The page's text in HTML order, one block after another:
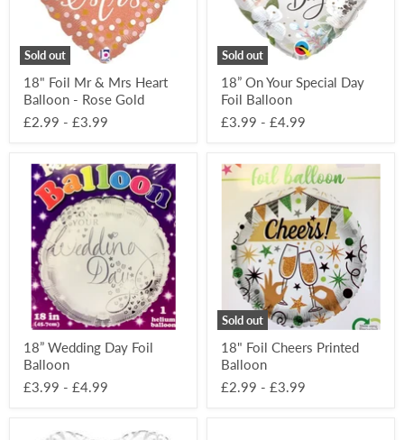
Sold out
18" Foil Mr & Mrs Heart
Balloon - Rose Gold
£2.99 - £3.99
Sold out
18” On Your Special Day
Foil Balloon
£3.99 - £4.99
18”
Wedding
Day
Foil
Balloon
18” Wedding Day Foil
Balloon
£3.99 - £4.99
Sold out
18"
Foil
Printed
Balloon
18" Foil Cheers Printed
Balloon
£2.99 - £3.99